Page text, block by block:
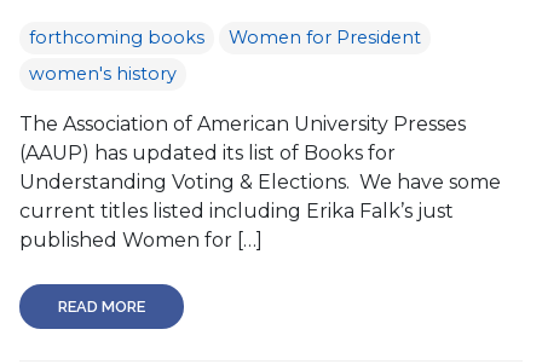
forthcoming books
Women for President
women's history
The Association of American University Presses
(AAUP) has updated its list of Books for
Understanding Voting & Elections. We have some
current titles listed including Erika Falk’s just
published Women for […]
READ MORE